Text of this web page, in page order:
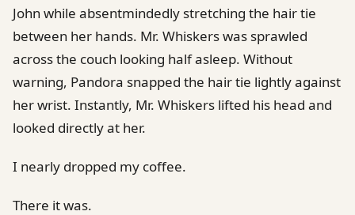
John while absentmindedly stretching the hair tie
between her hands. Mr. Whiskers was sprawled
across the couch looking half asleep. Without
warning, Pandora snapped the hair tie lightly against
her wrist. Instantly, Mr. Whiskers lifted his head and
looked directly at her.
I nearly dropped my coffee.
There it was.